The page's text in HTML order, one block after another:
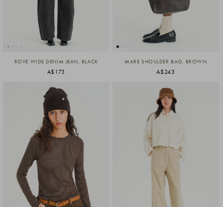
ROVE WIDE DENIM JEAN, BLACK
A$173
MARE SHOULDER BAG, BROWN
A$243